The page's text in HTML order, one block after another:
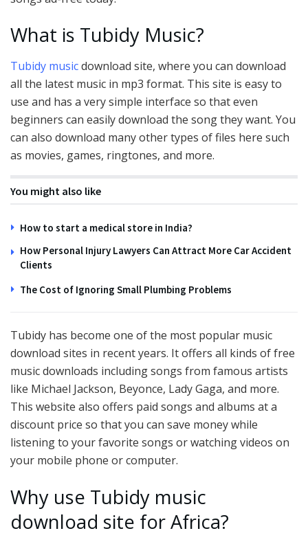
What is Tubidy Music?
Tubidy musicdownload site, where you can download
all the latest music in mp3 format. This site is easy to
use and has a very simple interface so that even
beginners can easily download the song they want. You
can also download many other types of files here such
as movies, games, ringtones, and more.
You might also like
How to start a medical store in India?
How Personal Injury Lawyers Can Attract More Car Accident
Clients
The Cost of Ignoring Small Plumbing Problems
Tubidy has become one of the most popular music
download sites in recent years. It offers all kinds of free
music downloads including songs from famous artists
like Michael Jackson, Beyonce, Lady Gaga, and more.
This website also offers paid songs and albums at a
discount price so that you can save money while
listening to your favorite songs or watching videos on
your mobile phone or computer.
Why use Tubidy music
download site for Africa?